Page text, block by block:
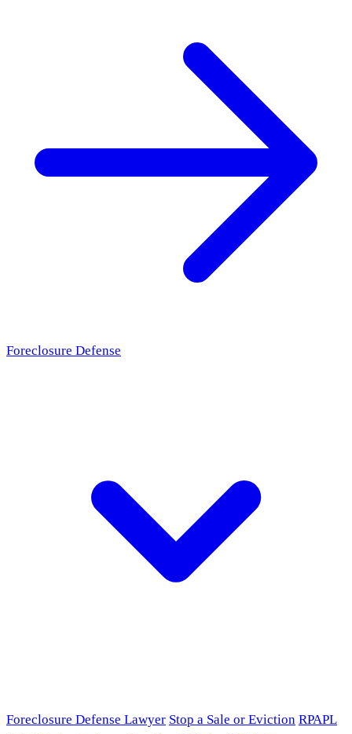
Foreclosure Defense
Foreclosure Defense Lawyer Stop a Sale or Eviction RPAPL